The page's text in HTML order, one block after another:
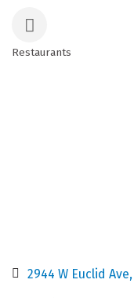
Restaurants
2944 W Euclid Ave